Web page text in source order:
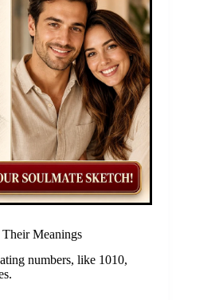
Their Meanings
numbers, like 1010,